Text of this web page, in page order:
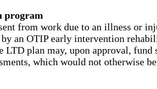
program
from work due to an illness or
an OTIP early intervention
LTD plan may, upon approval, fund
which would not otherwise